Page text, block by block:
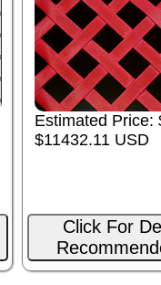
Estimated Price:
$11432.11 USD
Click For